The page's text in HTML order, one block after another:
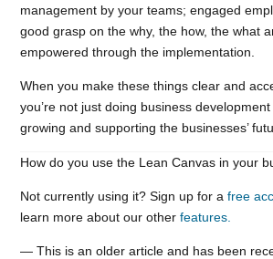
management by your teams; engaged
good grasp on the why, the how, the what
empowered through the implementation.
When you make these things clear and
you’re not just doing business
growing and supporting the businesses’
How do you use the Lean Canvas in your
Not currently using it? Sign up for afree
learn more about our otherfeatures.
— This is an older article and has been